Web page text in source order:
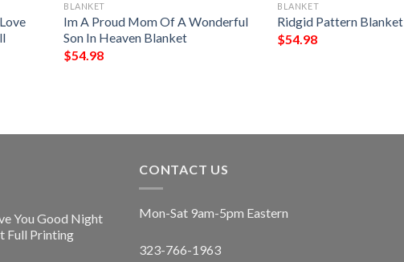
BLANKET
Im A Proud Mom Of A Wonderful
Son In Heaven Blanket
$54.98
BLANKET
Ridgid Pattern Blanket
$54.98
You Good Night
Full Printing
CONTACT US
Mon-Sat 9am-5pm Eastern
323-766-1963